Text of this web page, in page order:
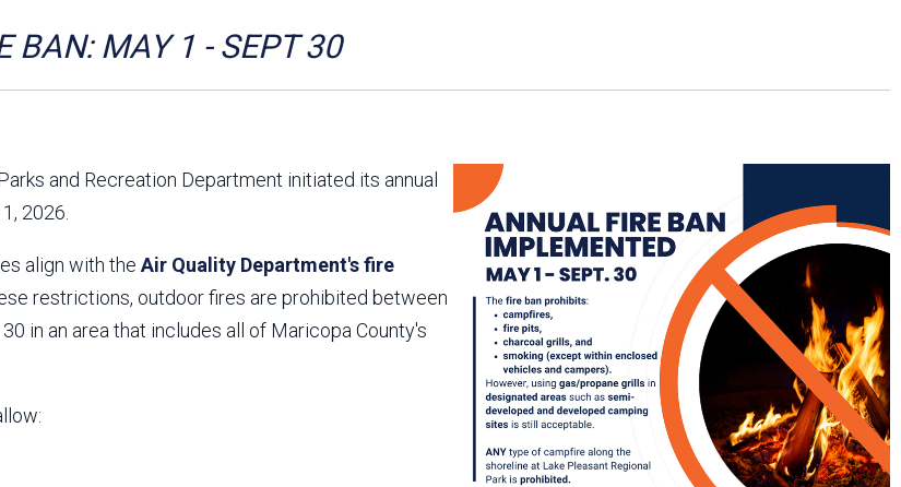
County Chapter
2030
Park Master Plans
Plan
Responses
Master Plan
Master Plan -
1
1965 Park Master Plan -
Volume 2
BAN: MAY 1 - SEPT 30
and Recreation Department initiated its annual
2026.
align with the Air Quality Department's fire
restrictions, outdoor fires are prohibited between
in an area that includes all of Maricopa County's